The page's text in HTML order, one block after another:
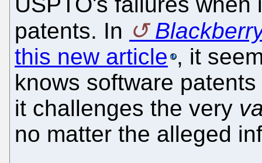
patents. In
this new article , it
knows software
it challenges the very
no matter the alleged